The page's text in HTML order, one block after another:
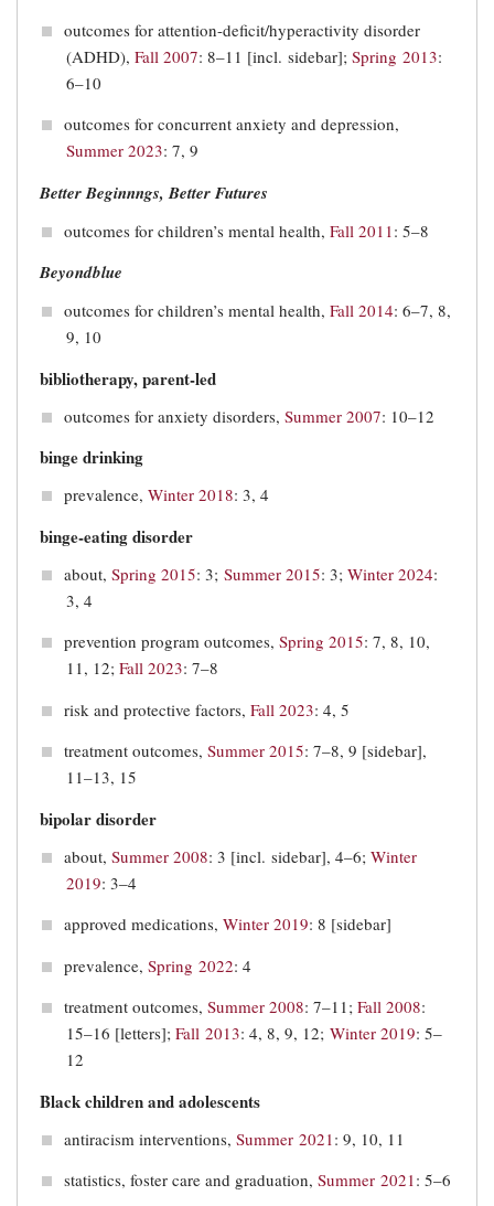
outcomes for attention-deficit/hyperactivity disorder
(ADHD), Fall 2007: 8–11 [incl. sidebar]; Spring 2013:
6–10
outcomes for concurrent anxiety and depression,
Summer 2023: 7, 9
Better Beginnngs, Better Futures
outcomes for children’s mental health, Fall 2011 : 5–8
Beyondblue
outcomes for children’s mental health, Fall 2014: 6–7, 8,
9, 10
bibliotherapy, parent-led
outcomes for anxiety disorders, Summer 2007: 10–12
binge drinking
prevalence, Winter 2018: 3, 4
binge-eating disorder
about, Spring 2015: 3; Summer 2015: 3; Winter 2024:
3, 4
prevention program outcomes, Spring 2015: 7, 8, 10,
11, 12; Fall 2023: 7–8
risk and protective factors, Fall 2023: 4, 5
treatment outcomes, Summer 2015: 7–8, 9 [sidebar],
11–13, 15
bipolar disorder
about, Summer 2008: 3 [incl. sidebar], 4–6; Winter
2019: 3‒4
approved medications, Winter 2019: 8 [sidebar]
prevalence, Spring 2022: 4
treatment outcomes, Summer 2008: 7–11; Fall 2008:
15–16 [letters]; Fall 2013: 4, 8, 9, 12; Winter 2019: 5‒
12
Black children and adolescents
antiracism interventions, Summer 2021 : 9, 10, 11
statistics, foster care and graduation, Summer 2021: 5–6